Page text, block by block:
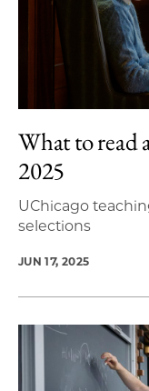
What to read
2025
UChicago
selections
JUN 17, 2025